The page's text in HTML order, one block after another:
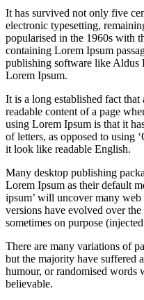
It has survived not only five
electronic typesetting,
popularised in the 1960s with
containing Lorem Ipsum
publishing software like Aldus
Lorem Ipsum.
It is a long established fact
readable content of a page
using Lorem Ipsum is that it
of letters, as opposed to using
it look like readable English.
Many desktop publishing
Lorem Ipsum as their default
ipsum’ will uncover many
versions have evolved over
sometimes on purpose
There are many variations of
but the majority have suffered
humour, or randomised words
believable.